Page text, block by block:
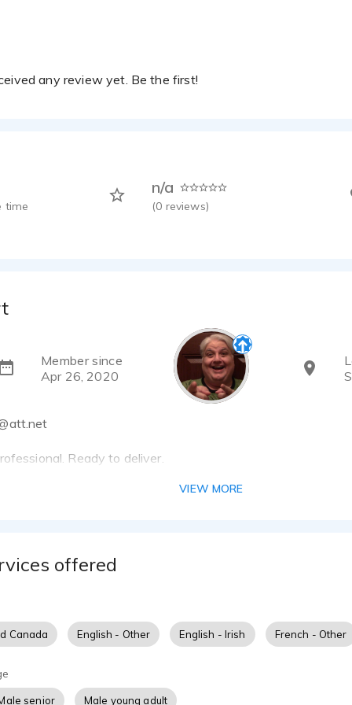
- 0:20
any review yet. Be the first!
time
n/a
(0 reviews)
Member since
Apr 26, 2020
Ready to deliver.
studio — storytelling is my craft.
tone — not just with facial expression or movement, but with
toolkit?
experience across TV, film, and commercials
Mr. Plumber
improv, cold reading, commercial auditioning, and scene work
industry veterans, grounded in professionalism and pacing
VIEW MORE
offered
Canada English - Other English - Irish French - Other
senior Male young adult